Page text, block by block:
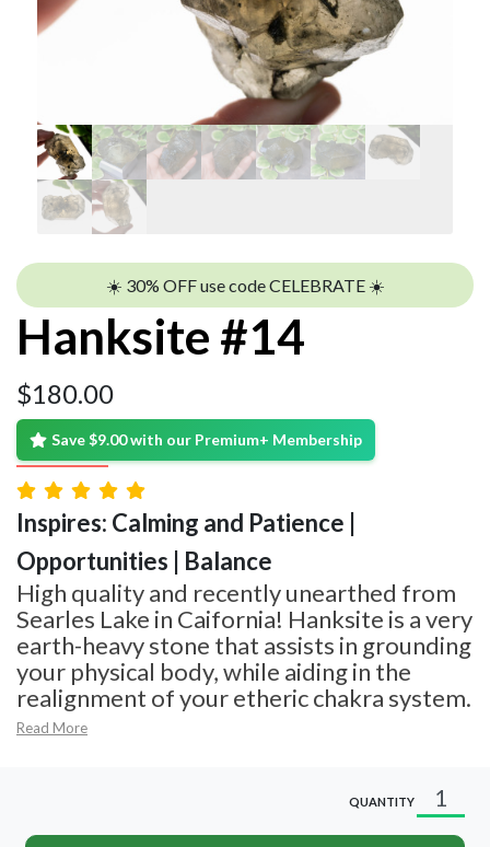
☀️ 30% OFF use code CELEBRATE ☀️
Hanksite #14
$180.00
Save $9.00 with our Premium+ Membership
Inspires: Calming and Patience |
Opportunities | Balance
High quality and recently unearthed from
Searles Lake in Caifornia! Hanksite is a very
earth-heavy stone that assists in grounding
your physical body, while aiding in the
realignment of your etheric chakra system.
Read More
QUANTITY